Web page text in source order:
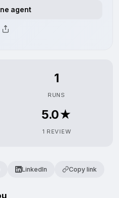
agent
1
RUNS
5.0★
1 REVIEW
LinkedIn Copy link